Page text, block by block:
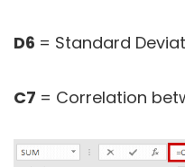
D6 = Standard
C7 = Correlation